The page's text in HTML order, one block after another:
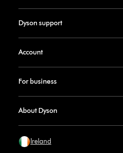
Dyson support
Account
For business
About Dyson
Ireland